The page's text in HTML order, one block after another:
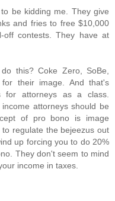
be kidding me. They give
and fries to free $10,000
off contests. They have at
this? Coke Zero, SoBe,
their image. And that's
for attorneys as a class.
attorneys should be
of pro bono is image
regulate the bejeezus out
up forcing you to do 20%
They don't seem to mind
income in taxes.